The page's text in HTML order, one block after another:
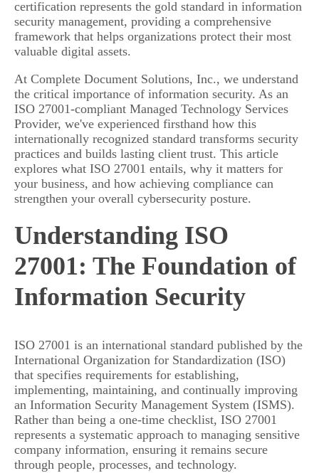
certification represents the gold standard in information
security management, providing a comprehensive
framework that helps organizations protect their most
valuable digital assets.
At Complete Document Solutions, Inc., we understand
the critical importance of information security. As an
ISO 27001-compliant Managed Technology Services
Provider, we've experienced firsthand how this
internationally recognized standard transforms security
practices and builds lasting client trust. This article
explores what ISO 27001 entails, why it matters for
your business, and how achieving compliance can
strengthen your overall cybersecurity posture.
Understanding ISO
27001: The Foundation of
Information Security
ISO 27001 is an international standard published by the
International Organization for Standardization (ISO)
that specifies requirements for establishing,
implementing, maintaining, and continually improving
an Information Security Management System (ISMS).
Rather than being a one-time checklist, ISO 27001
represents a systematic approach to managing sensitive
company information, ensuring it remains secure
through people, processes, and technology.